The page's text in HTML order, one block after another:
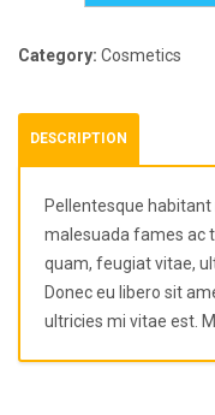
Category: Cosmetics
DESCRIPTION
Pellentesque
malesuada fames ac
quam, feugiat vitae,
Donec eu libero sit
ultricies mi vitae est.